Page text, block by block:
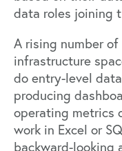
data roles joining
A rising number
infrastructure
do entry-level
producing
operating metrics
work in Excel or
backward-looking